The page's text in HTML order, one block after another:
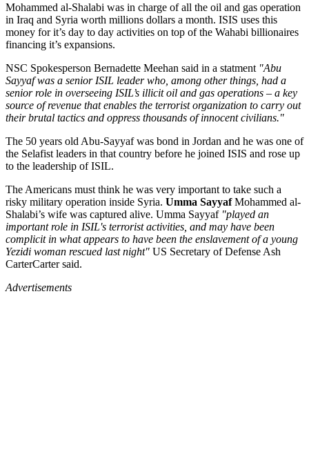
Mohammed al-Shalabi was in charge of all the oil and gas operation
in Iraq and Syria worth millions dollars a month. ISIS uses this
money for it’s day to day activities on top of the Wahabi billionaires
financing it’s expansions.
NSC Spokesperson Bernadette Meehan said in a statment "Abu
Sayyaf was a senior ISIL leader who, among other things, had a
senior role in overseeing ISIL’s illicit oil and gas operations – a key
source of revenue that enables the terrorist organization to carry out
their brutal tactics and oppress thousands of innocent civilians."
The 50 years old Abu-Sayyaf was bond in Jordan and he was one of
the Selafist leaders in that country before he joined ISIS and rose up
to the leadership of ISIL.
The Americans must think he was very important to take such a
risky military operation inside Syria. Umma SayyafMohammed al-
Shalabi’s wife was captured alive. Umma Sayyaf "played an
important role in ISIL's terrorist activities, and may have been
complicit in what appears to have been the enslavement of a young
Yezidi woman rescued last night" US Secretary of Defense Ash
CarterCarter said.
Advertisements